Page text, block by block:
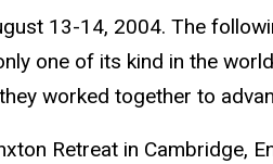
13-14, 2004. The
one of its kind in the
worked together to
Retreat in Cambridge,